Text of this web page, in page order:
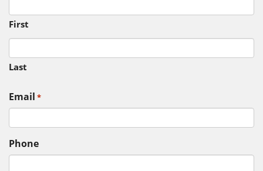
First
Last
Email *
Phone